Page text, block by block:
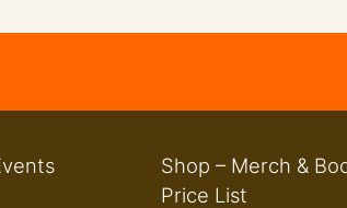
Shop – Merch &
Price List